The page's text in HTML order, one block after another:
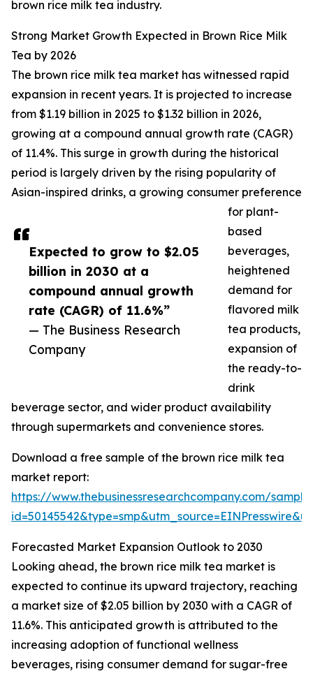
Expected to grow to $2.05
billion in 2030 at a
compound annual growth
rate (CAGR) of 11.6%”
— The Business Research
Company
brown rice milk tea industry.
Strong Market Growth Expected in Brown Rice Milk
Tea by 2026
The brown rice milk tea market has witnessed rapid
expansion in recent years. It is projected to increase
from $1.19 billion in 2025 to $1.32 billion in 2026,
growing at a compound annual growth rate (CAGR)
of 11.4%. This surge in growth during the historical
period is largely driven by the rising popularity of
Asian-inspired drinks, a growing consumer preference
for plant-
based
beverages,
heightened
demand for
flavored milk
tea products,
expansion of
the ready-to-
drink
beverage sector, and wider product availability
through supermarkets and convenience stores.
Download a free sample of the brown rice milk tea
market report:
https://www.thebusinessresearchcompany.com/
Forecasted Market Expansion Outlook to 2030
Looking ahead, the brown rice milk tea market is
expected to continue its upward trajectory, reaching
a market size of $2.05 billion by 2030 with a CAGR of
11.6%. This anticipated growth is attributed to the
increasing adoption of functional wellness
beverages, rising consumer demand for sugar-free